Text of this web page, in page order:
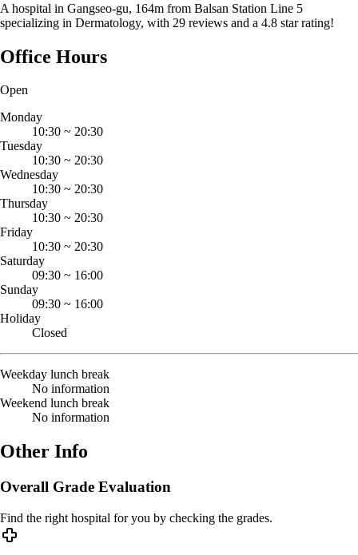
A hospital in Gangseo-gu, 164m from Balsan Station Line 5
specializing in Dermatology, with 29 reviews and a 4.8 star rating!
Office Hours
Open
Monday
10:30 ~ 20:30
Tuesday
10:30 ~ 20:30
Wednesday
10:30 ~ 20:30
Thursday
10:30 ~ 20:30
Friday
10:30 ~ 20:30
Saturday
09:30 ~ 16:00
Sunday
09:30 ~ 16:00
Holiday
Closed
Weekday lunch break
No information
Weekend lunch break
No information
Other Info
Overall Grade Evaluation
Find the right hospital for you by checking the grades.